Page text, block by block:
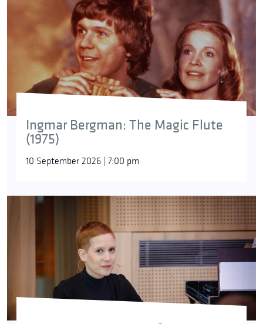
Ingmar Bergman: The Magic Flute
(1975)
10 September 2026 | 7:00 pm